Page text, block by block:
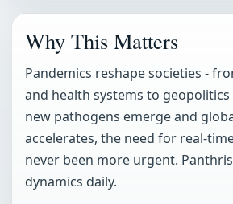
Why This Matters
Pandemics reshape societies -
and health systems to
new pathogens emerge and
accelerates, the need for real-
never been more urgent.
dynamics daily.